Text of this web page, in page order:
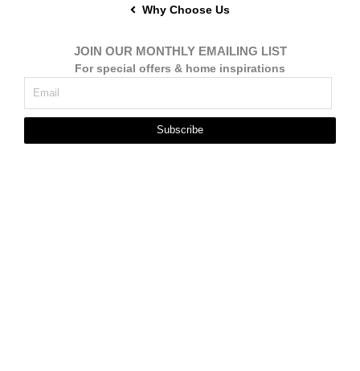
Why Choose Us
JOIN OUR MONTHLY EMAILING LIST
For special offers & home inspirations
Subscribe